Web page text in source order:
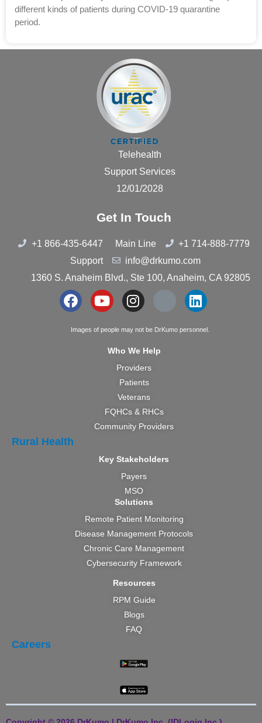
different kinds of patients during COVID-19 quarantine
period.
Telehealth
Support Services
12/01/2028
Get In Touch
+1 866-435-6447 Main Line
+1 714-888-7779
Support
info@drkumo.com
1360 S. Anaheim Blvd., Ste 100, Anaheim, CA 92805
Images of people may not be DrKumo personnel.
Who We Help
Providers
Patients
Veterans
FQHCs & RHCs
Community Providers
Rural Health
Key Stakeholders
Payers
MSO
Solutions
Remote Patient Monitoring
Disease Management Protocols
Chronic Care Management
Cybersecurity Framework
Resources
RPM Guide
Blogs
FAQ
Careers